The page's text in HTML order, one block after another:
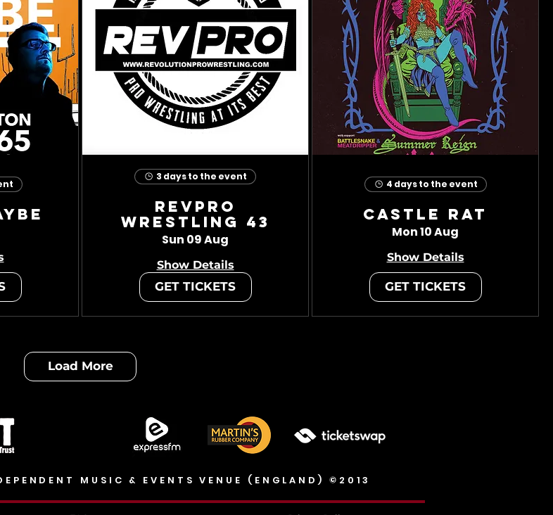
3 days to the event
RevPro
Wrestling 43
Sun 09 Aug
Show Details
GET TICKETS
4 days to the event
Castle Rat
Mon 10 Aug
Show Details
GET TICKETS
Load More
MUSIC & EVENTS VENUE (ENGLAND) ©2013